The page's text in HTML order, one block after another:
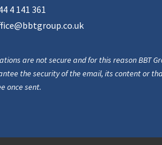
4 141 361
are not secure and for this reason BBT
the security of the email, its content or
once sent.